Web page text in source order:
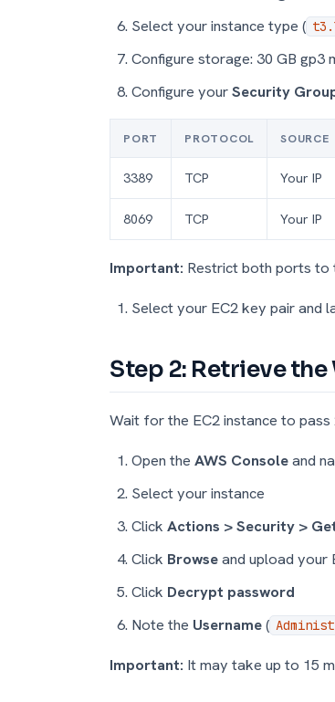
Select your instance type (
Configure storage: 30 GB gp3
Configure yourSecurity
PORT PROTOCOL SOURCE
3389 TCP Your IP
8069 TCP Your IP
Important: Restrict both ports to
Select your EC2 key pair and
Step 2: Retrieve
Wait for the EC2 instance to
Open the AWS Consoleand
Select your instance
Click Actions > Security >
Click Browseand upload your
Click Decrypt password
Note the Username(
Important: It may take up to 15